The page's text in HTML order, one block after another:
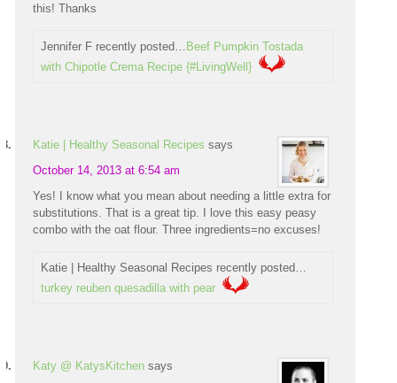
this! Thanks
Jennifer F recently posted… Beef Pumpkin Tostada
with Chipotle Crema Recipe {#LivingWell}
Katie | Healthy Seasonal Recipes says
October 14, 2013 at 6:54 am
Yes! I know what you mean about needing a little extra for
substitutions. That is a great tip. I love this easy peasy
combo with the oat flour. Three ingredients=no excuses!
Katie | Healthy Seasonal Recipes recently posted…
turkey reuben quesadilla with pear
Katy @ KatysKitchen says